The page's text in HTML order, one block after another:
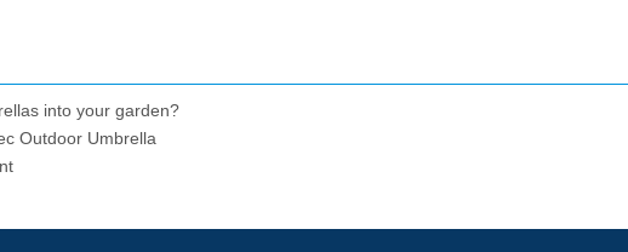
into your garden?
Outdoor Umbrella